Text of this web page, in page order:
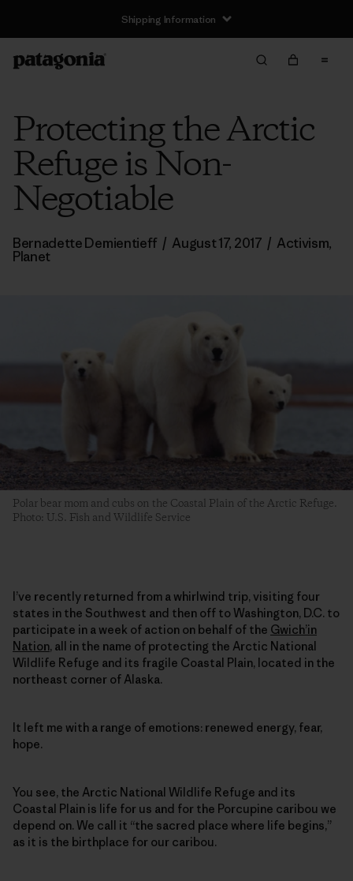
Shipping Information
Protecting the Arctic
Refuge is Non-
Negotiable
Bernadette Demientieff / August 17, 2017 / Activism,
Planet
Polar bear mom and cubs on the Coastal Plain of the Arctic Refuge.
Photo: U.S. Fish and Wildlife Service
I’ve recently returned from a whirlwind trip, visiting four
states in the Southwest and then off to Washington, D.C. to
participate in a week of action on behalf of the Gwich’in
Nation, all in the name of protecting the Arctic National
Wildlife Refuge and its fragile Coastal Plain, located in the
northeast corner of Alaska.
It left me with a range of emotions: renewed energy, fear,
hope.
You see, the Arctic National Wildlife Refuge and its
Coastal Plain is life for us and for the Porcupine caribou we
depend on. We call it “the sacred place where life begins,”
as it is the birthplace for our caribou.